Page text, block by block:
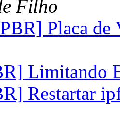
Filho
Placa
Limitando
Restartar